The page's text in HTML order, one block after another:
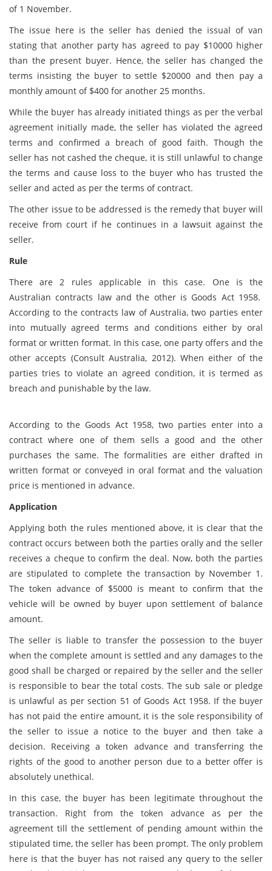
of 1 November.
The issue here is the seller has denied the issual of van
stating that another party has agreed to pay $10000 higher
than the present buyer. Hence, the seller has changed the
terms insisting the buyer to settle $20000 and then pay a
monthly amount of $400 for another 25 months.
While the buyer has already initiated things as per the verbal
agreement initially made, the seller has violated the agreed
terms and confirmed a breach of good faith. Though the
seller has not cashed the cheque, it is still unlawful to change
the terms and cause loss to the buyer who has trusted the
seller and acted as per the terms of contract.
The other issue to be addressed is the remedy that buyer will
receive from court if he continues in a lawsuit against the
seller.
Rule
There are 2 rules applicable in this case. One is the
Australian contracts law and the other is Goods Act 1958.
According to the contracts law of Australia, two parties enter
into mutually agreed terms and conditions either by oral
format or written format. In this case, one party offers and the
other accepts (Consult Australia, 2012). When either of the
parties tries to violate an agreed condition, it is termed as
breach and punishable by the law.
According to the Goods Act 1958, two parties enter into a
contract where one of them sells a good and the other
purchases the same. The formalities are either drafted in
written format or conveyed in oral format and the valuation
price is mentioned in advance.
Application
Applying both the rules mentioned above, it is clear that the
contract occurs between both the parties orally and the seller
receives a cheque to confirm the deal. Now, both the parties
are stipulated to complete the transaction by November 1.
The token advance of $5000 is meant to confirm that the
vehicle will be owned by buyer upon settlement of balance
amount.
The seller is liable to transfer the possession to the buyer
when the complete amount is settled and any damages to the
good shall be charged or repaired by the seller and the seller
is responsible to bear the total costs. The sub sale or pledge
is unlawful as per section 51 of Goods Act 1958. If the buyer
has not paid the entire amount, it is the sole responsibility of
the seller to issue a notice to the buyer and then take a
decision. Receiving a token advance and transferring the
rights of the good to another person due to a better offer is
absolutely unethical.
In this case, the buyer has been legitimate throughout the
transaction. Right from the token advance as per the
agreement till the settlement of pending amount within the
stipulated time, the seller has been prompt. The only problem
here is that the buyer has not raised any query to the seller